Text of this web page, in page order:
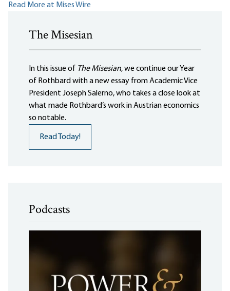
Read More at Mises Wire
The Misesian
In this issue of The Misesian, we continue our Year
of Rothbard with a new essay from Academic Vice
President Joseph Salerno, who takes a close look at
what made Rothbard’s work in Austrian economics
so notable.
Read Today!
Podcasts